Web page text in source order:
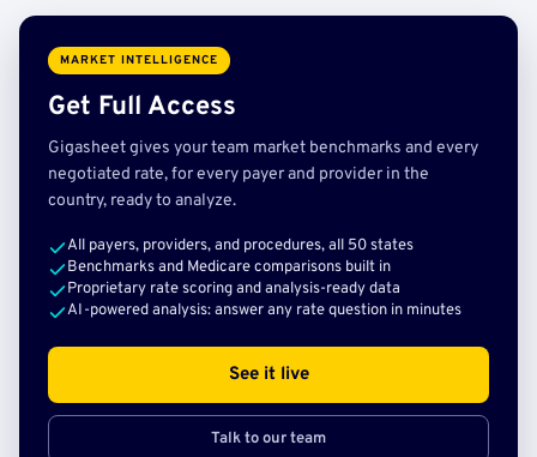
MARKET INTELLIGENCE
Get Full Access
Gigasheet gives your team market benchmarks and every
negotiated rate, for every payer and provider in the
country, ready to analyze.
All payers, providers, and procedures, all 50 states
Benchmarks and Medicare comparisons built in
Proprietary rate scoring and analysis-ready data
AI-powered analysis: answer any rate question in minutes
See it live
Talk to our team